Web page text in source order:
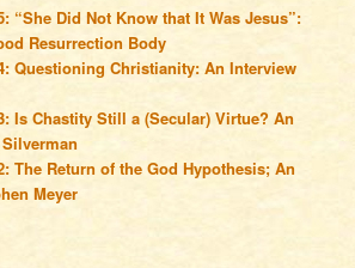
“She Did Not Know that It Was Jesus”:
Resurrection Body
Questioning Christianity: An Interview
Is Chastity Still a (Secular) Virtue? An
The Return of the God Hypothesis; An
Meyer